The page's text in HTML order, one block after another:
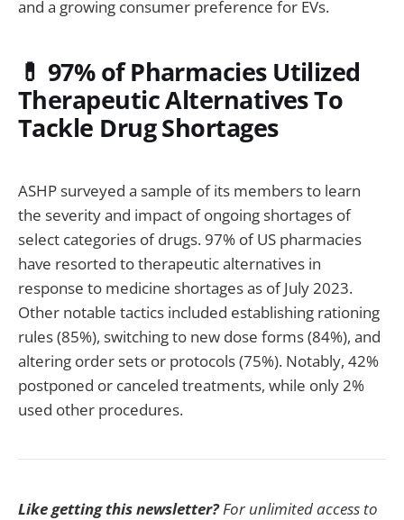
and a growing consumer preference for EVs.
💊 97% of Pharmacies Utilized
Therapeutic Alternatives To
Tackle Drug Shortages
ASHP surveyed a sample of its members to learn
the severity and impact of ongoing shortages of
select categories of drugs. 97% of US pharmacies
have resorted to therapeutic alternatives in
response to medicine shortages as of July 2023.
Other notable tactics included establishing rationing
rules (85%), switching to new dose forms (84%), and
altering order sets or protocols (75%). Notably, 42%
postponed or canceled treatments, while only 2%
used other procedures.
Like getting this newsletter?For unlimited access to